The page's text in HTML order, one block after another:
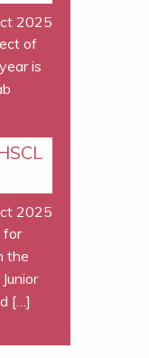
2025
of
is
2025
for
the
[…]